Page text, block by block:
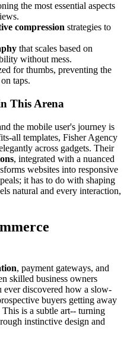
the most essential aspects
compression strategies to
that scales based on
without mess.
for thumbs, preventing the
taps.
This Arena
the mobile user's journey is
all templates, Fisher Agency
across gadgets. Their
, integrated with a nuanced
websites into responsive
it has to do with shaping
natural and every interaction,
, payment gateways, and
skilled business owners
ever discovered how a slow-
buyers getting away
is a subtle art-- turning
instinctive design and